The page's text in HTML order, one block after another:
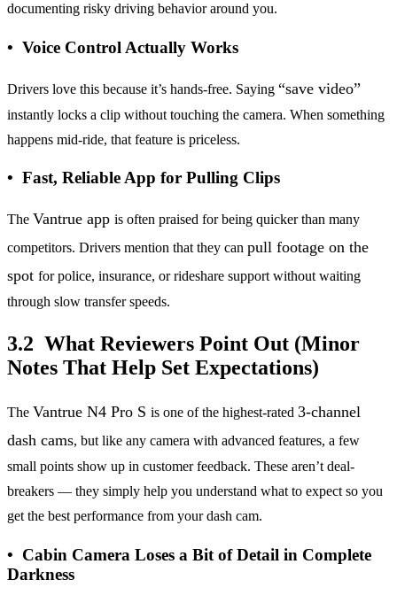
documenting risky driving behavior around you.
• Voice Control Actually Works
Drivers love this because it’s hands-free. Saying “save video”
instantly locks a clip without touching the camera. When something
happens mid-ride, that feature is priceless.
• Fast, Reliable App for Pulling Clips
The Vantrue app is often praised for being quicker than many
competitors. Drivers mention that they can pull footage on the
spot for police, insurance, or rideshare support without waiting
through slow transfer speeds.
3.2 What Reviewers Point Out (Minor
Notes That Help Set Expectations)
The Vantrue N4 Pro S is one of the highest-rated 3-channel
dash cams, but like any camera with advanced features, a few
small points show up in customer feedback. These aren’t deal-
breakers — they simply help you understand what to expect so you
get the best performance from your dash cam.
• Cabin Camera Loses a Bit of Detail in Complete
Darkness